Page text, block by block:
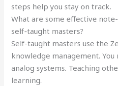
steps help you stay on track.
What are some effective
self-taught masters?
Self-taught masters use the
knowledge management.
analog systems. Teaching
learning.